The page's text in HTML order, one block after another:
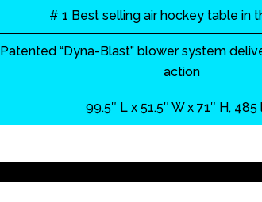
# 1 Best selling air hockey table in
Patented “Dyna-Blast” blower system
action
99.5″ L x 51.5″ W x 71″ H, 485